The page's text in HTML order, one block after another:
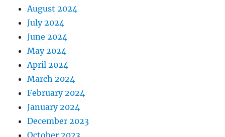
August 2024
July 2024
June 2024
May 2024
April 2024
March 2024
February 2024
January 2024
December 2023
October 2023